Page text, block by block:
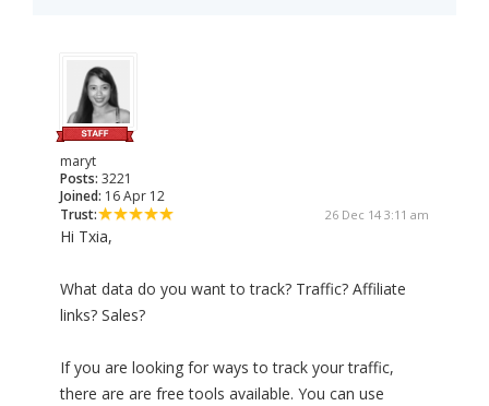
maryt
Posts: 3221
Joined: 16 Apr 12
Trust:
26 Dec 14 3:11 am
Hi Txia,
What data do you want to track? Traffic? Affiliate
links? Sales?
If you are looking for ways to track your traffic,
there are are free tools available. You can use